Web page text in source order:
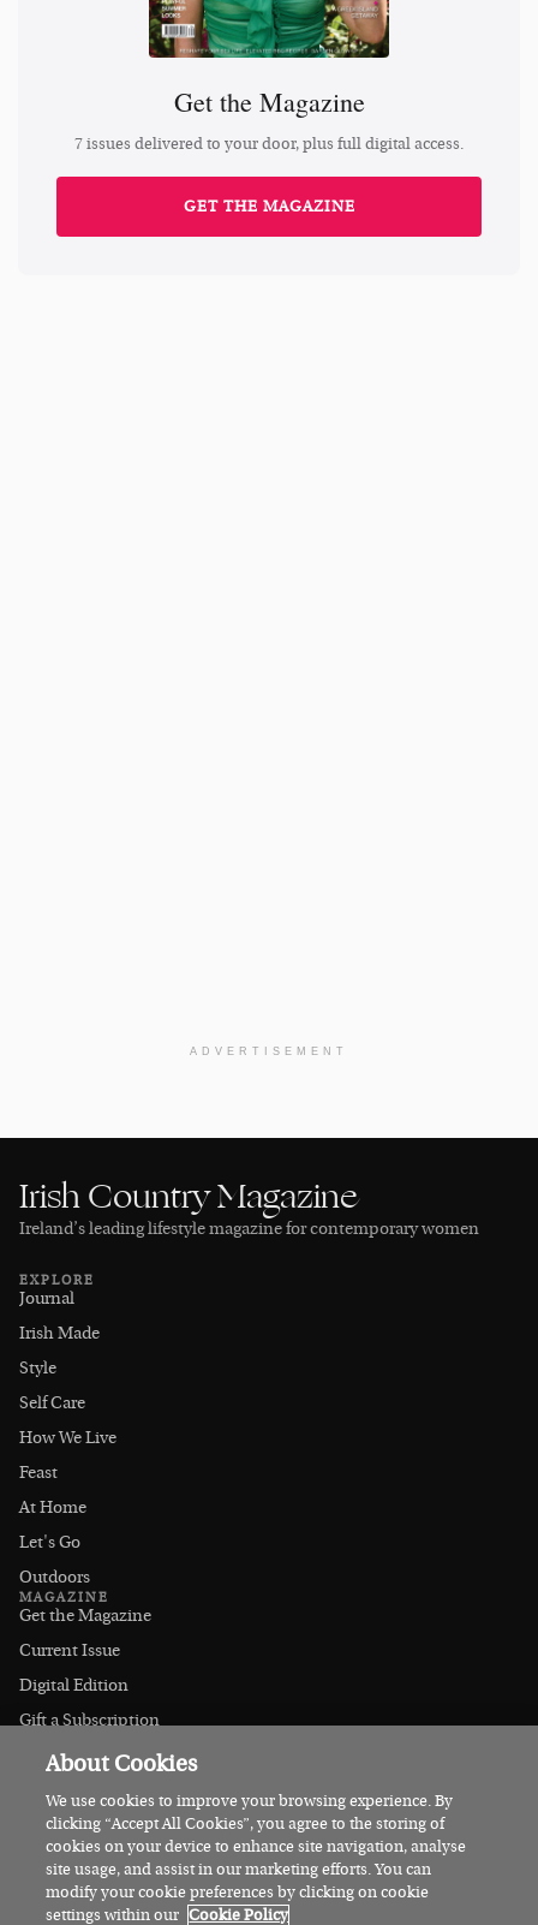
Get the Magazine
7 issues delivered to your door, plus full digital access.
GET THE MAGAZINE
ADVERTISEMENT
Irish Country Magazine
Ireland’s leading lifestyle magazine for contemporary women
EXPLORE
Journal
Irish Made
Style
Self Care
How We Live
Feast
At Home
Let's Go
Outdoors
MAGAZINE
Get the Magazine
Current Issue
Digital Edition
Gift a Subscription
Stockists
CONNECT
Instagram
Facebook
Contact Us
Advertise
About Cookies
We use cookies to improve your browsing experience. By
clicking “Accept All Cookies”, you agree to the storing of
cookies on your device to enhance site navigation, analyse
site usage, and assist in our marketing efforts. You can
modify your cookie preferences by clicking on cookie
settings within our Cookie Policy